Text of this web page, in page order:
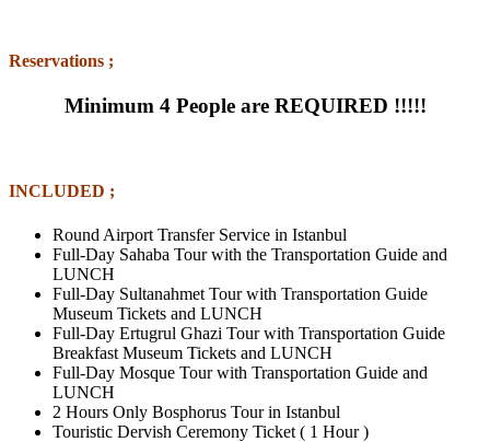
Reservations ;
Minimum 4 People are REQUIRED !!!!!
INCLUDED ;
Round Airport Transfer Service in Istanbul
Full-Day Sahaba Tour with the Transportation Guide and
LUNCH
Full-Day Sultanahmet Tour with Transportation Guide
Museum Tickets and LUNCH
Full-Day Ertugrul Ghazi Tour with Transportation Guide
Breakfast Museum Tickets and LUNCH
Full-Day Mosque Tour with Transportation Guide and
LUNCH
2 Hours Only Bosphorus Tour in Istanbul
Touristic Dervish Ceremony Ticket ( 1 Hour )